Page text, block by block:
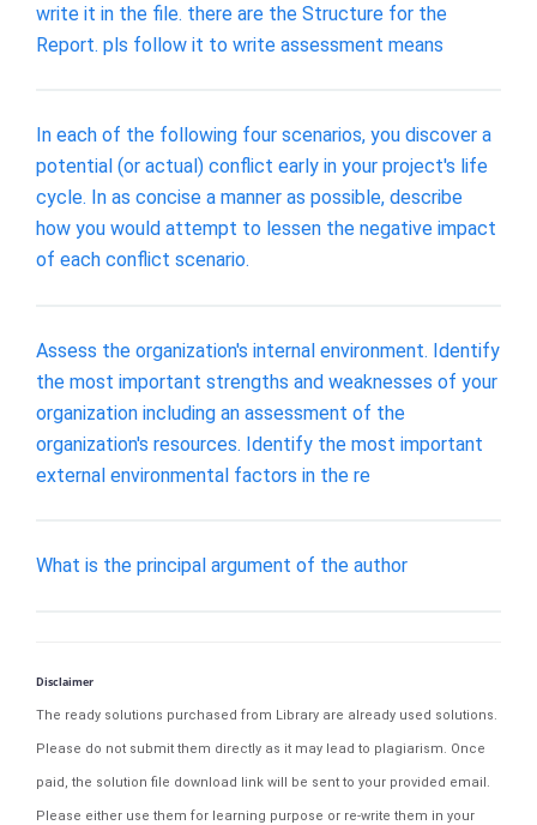
write it in the file. there are the Structure for the
Report. pls follow it to write assessment means
In each of the following four scenarios, you discover a
potential (or actual) conflict early in your project's life
cycle. In as concise a manner as possible, describe
how you would attempt to lessen the negative impact
of each conflict scenario.
Assess the organization's internal environment. Identify
the most important strengths and weaknesses of your
organization including an assessment of the
organization's resources. Identify the most important
external environmental factors in the re
What is the principal argument of the author
Disclaimer
The ready solutions purchased from Library are already used solutions.
Please do not submit them directly as it may lead to plagiarism. Once
paid, the solution file download link will be sent to your provided email.
Please either use them for learning purpose or re-write them in your